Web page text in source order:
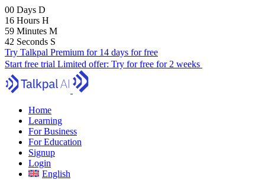
00 Days D
16 Hours H
59 Minutes M
41 Seconds S
Try Talkpal Premium for 14 days for free
Start free trial Limited offer: Try for free for 2 weeks
Home
Learning
For Business
For Education
Signup
Login
English